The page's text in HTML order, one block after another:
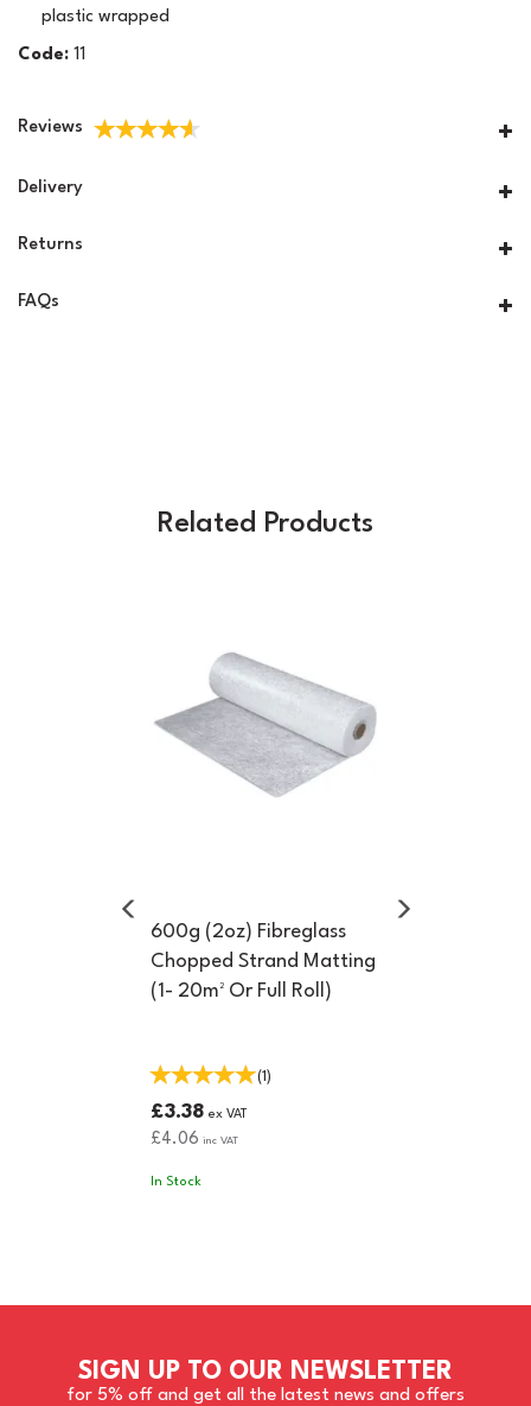
plastic wrapped
Code: 11
Reviews
Delivery
Returns
FAQs
Related Products
600g (2oz) Fibreglass
Chopped Strand Matting
(1- 20m² Or Full Roll)
(1)
£3.38ex VAT
£4.06 inc VAT
In Stock
SIGN UP TO OUR NEWSLETTER
for 5% off and get all the latest news and offers